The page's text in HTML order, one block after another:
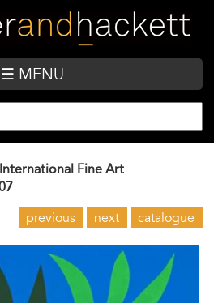
☰ MENU
Fine Art
previous next catalogue